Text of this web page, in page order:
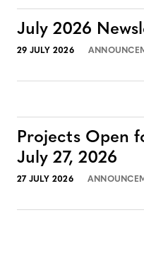
July 2026
29 JULY 2026
Projects Open
July 27, 2026
27 JULY 2026